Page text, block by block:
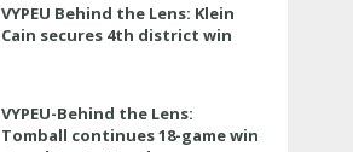
VYPEU Behind the Lens: Klein
Cain secures 4th district win
VYPEU-Behind the Lens:
Tomball continues 18-game win